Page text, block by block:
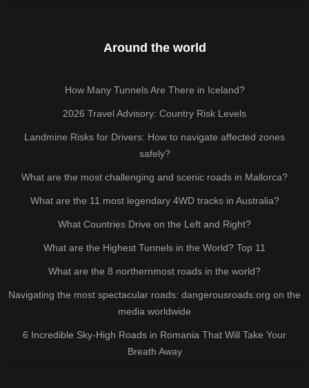
Around the world
How Many Tunnels Are There in Iceland?
2026 Travel Advisory: Country Risk Levels
Landmine Risks for Drivers: How to navigate affected zones
safely?
What are the most challenging and scenic roads in Mallorca?
What are the 11 most legendary 4WD tracks in Australia?
What Countries Drive on the Left and Right?
What are the Highest Tunnels in the World? Top 11
What are the 8 northernmost roads in the world?
Navigating the most spectacular roads: dangerousroads.org on the
media worldwide
6 Incredible Sky-High Roads in Romania That Will Take Your
Breath Away